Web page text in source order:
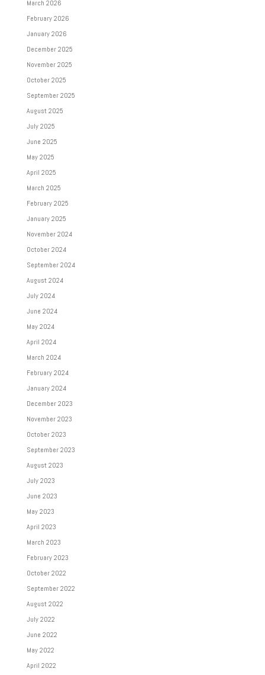
March 2026
February 2026
January 2026
December 2025
November 2025
October 2025
September 2025
August 2025
July 2025
June 2025
May 2025
April 2025
March 2025
February 2025
January 2025
November 2024
October 2024
September 2024
August 2024
July 2024
June 2024
May 2024
April 2024
March 2024
February 2024
January 2024
December 2023
November 2023
October 2023
September 2023
August 2023
July 2023
June 2023
May 2023
April 2023
March 2023
February 2023
October 2022
September 2022
August 2022
July 2022
June 2022
May 2022
April 2022